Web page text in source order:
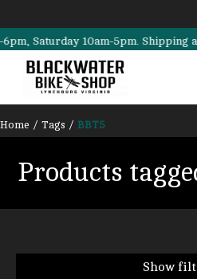
Saturday 10am-5pm.
Home / Tags / BBT5
Products
Show